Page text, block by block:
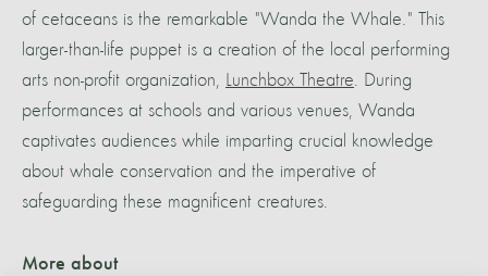
of cetaceans is the remarkable "Wanda the Whale." This
larger-than-life puppet is a creation of the local performing
arts non-profit organization,
Lunchbox Theatre . During
performances at schools and various venues, Wanda
captivates audiences while imparting crucial knowledge
about whale conservation and the imperative of
safeguarding these magnificent creatures.
More about